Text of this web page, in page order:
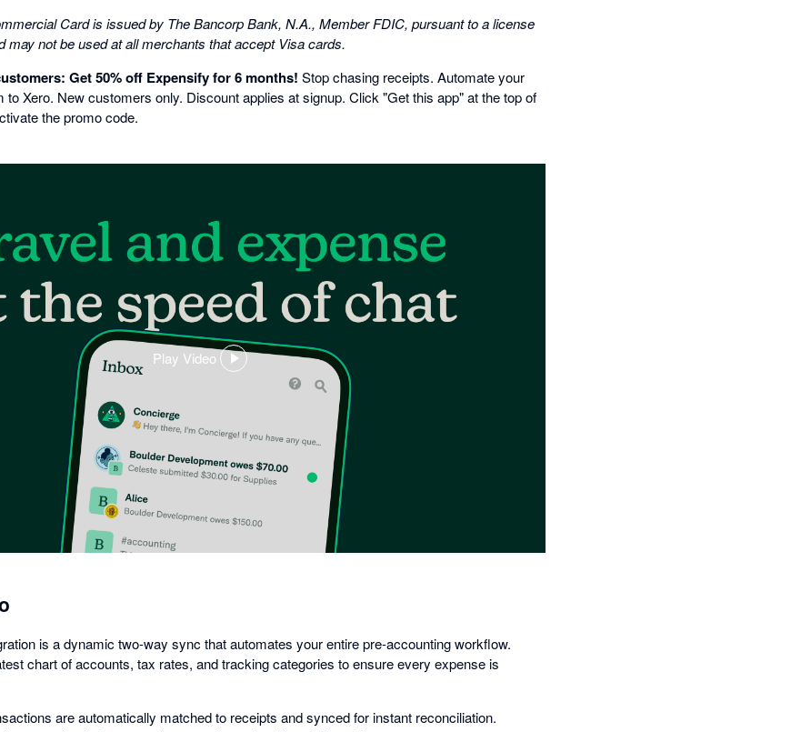
Card is issued by The Bancorp Bank, N.A., Member FDIC, pursuant to a license
may not be used at all merchants that accept Visa cards.
Get 50% off Expensify for 6 months! Stop chasing receipts. Automate your
Xero. New customers only. Discount applies at signup. Click "Get this app" at the top of
the promo code.
Play Video
,
a
is a dynamic two-way sync that automates your entire pre-accounting workflow.
chart of accounts, tax rates, and tracking categories to ensure every expense is
are automatically matched to receipts and synced for instant reconciliation.